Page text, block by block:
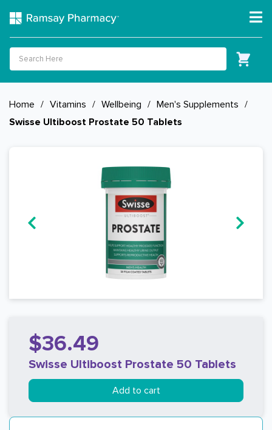
Home / Vitamins / Wellbeing / Men's Supplements /
Swisse Ultiboost Prostate 50 Tablets
$36.49
Swisse Ultiboost Prostate 50 Tablets
Add to cart